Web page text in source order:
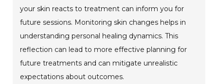
your skin reacts to treatment can inform you for
future sessions. Monitoring skin changes helps in
understanding personal healing dynamics. This
reflection can lead to more effective planning for
future treatments and can mitigate unrealistic
expectations about outcomes.